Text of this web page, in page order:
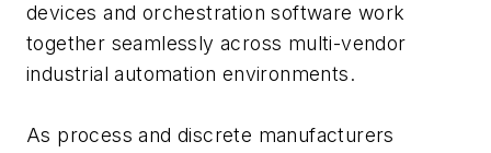
devices and orchestration software work
together seamlessly across multi-vendor
industrial automation environments.
As process and discrete manufacturers